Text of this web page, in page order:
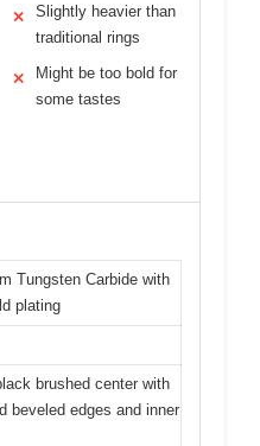
✕
Slightly heavier than
traditional rings
✕
Might be too bold for
some tastes
Tungsten Carbide with
plating
brushed center with
beveled edges and inner